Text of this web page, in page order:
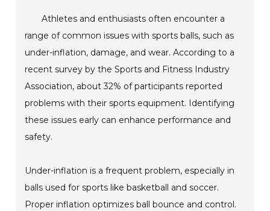
Athletes and enthusiasts often encounter a
range of common issues with sports balls, such as
under-inflation, damage, and wear. According to a
recent survey by the Sports and Fitness Industry
Association, about 32% of participants reported
problems with their sports equipment. Identifying
these issues early can enhance performance and
safety.
Under-inflation is a frequent problem, especially in
balls used for sports like basketball and soccer.
Proper inflation optimizes ball bounce and control.